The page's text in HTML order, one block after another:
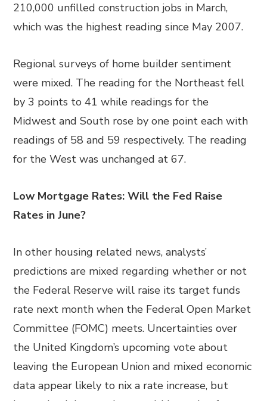
210,000 unfilled construction jobs in March,
which was the highest reading since May 2007.
Regional surveys of home builder sentiment
were mixed. The reading for the Northeast fell
by 3 points to 41 while readings for the
Midwest and South rose by one point each with
readings of 58 and 59 respectively. The reading
for the West was unchanged at 67.
Low Mortgage Rates: Will the Fed Raise
Rates in June?
In other housing related news, analysts’
predictions are mixed regarding whether or not
the Federal Reserve will raise its target funds
rate next month when the Federal Open Market
Committee (FOMC) meets. Uncertainties over
the United Kingdom’s upcoming vote about
leaving the European Union and mixed economic
data appear likely to nix a rate increase, but